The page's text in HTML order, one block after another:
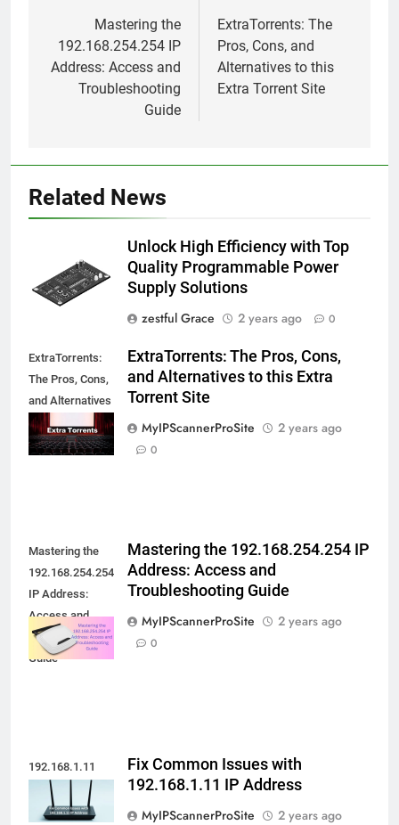
navigation
Mastering the
192.168.254.254 IP
Address: Access and
Troubleshooting
Guide
ExtraTorrents: The
Pros, Cons, and
Alternatives to this
Extra Torrent Site
Related News
Unlock High Efficiency with Top
Quality Programmable Power
Supply Solutions
zestful Grace
2 years ago 0
ExtraTorrents:
The Pros, Cons,
and Alternatives
to this Extra
Torrent Site
ExtraTorrents: The Pros, Cons,
and Alternatives to this Extra
Torrent Site
MyIPScannerProSite
2 years ago
0
Mastering the
192.168.254.254
IP Address:
Access and
Troubleshooting
Guide
Mastering the 192.168.254.254 IP
Address: Access and
Troubleshooting Guide
MyIPScannerProSite
2 years ago
0
192.168.1.11
Fix Common Issues with
192.168.1.11 IP Address
MyIPScannerProSite
2 years ago